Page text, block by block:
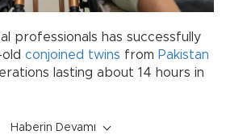
professionals has successfully
conjoined twins from Pakistan
lasting about 14 hours in
Haberin Devamı